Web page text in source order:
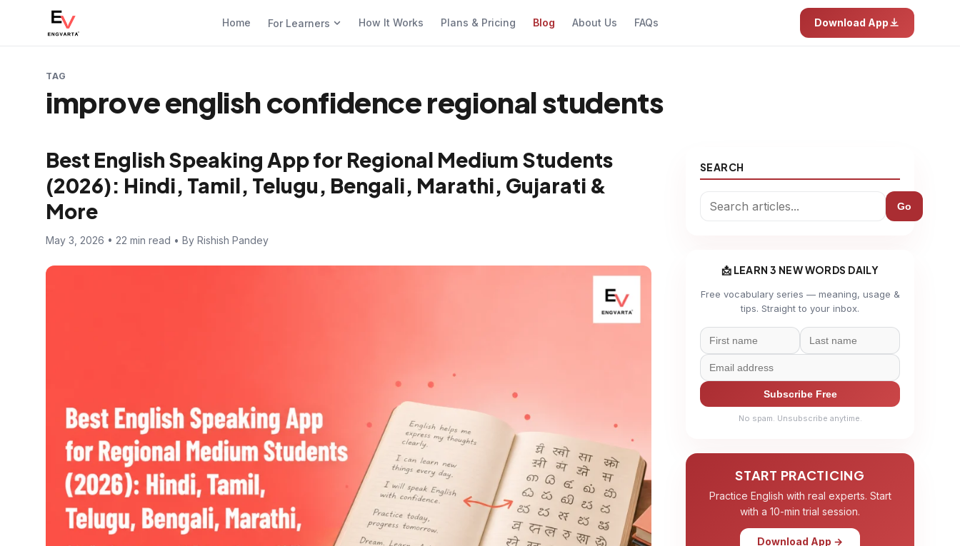
Home For Learners How It Works Plans & Pricing Blog About Us FAQs Download App
TAG
improve english confidence regional students
Best English Speaking App for Regional Medium Students
(2026): Hindi, Tamil, Telugu, Bengali, Marathi, Gujarati &
More
May 3, 2026 • 22 min read • By Rishish Pandey
SEARCH
Go
📩 LEARN 3 NEW WORDS DAILY
Free vocabulary series — meaning, usage &
tips. Straight to your inbox.
Subscribe Free
No spam. Unsubscribe anytime.
START PRACTICING
Practice English with real experts. Start
with a 10-min trial session.
Download App →